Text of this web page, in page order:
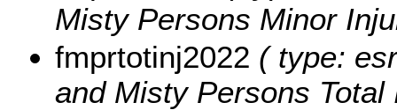
Misty Persons Minor
fmprtotinj2022 ( type:
and Misty Persons Total